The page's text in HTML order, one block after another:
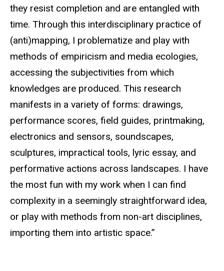
they resist completion and are entangled with
time. Through this interdisciplinary practice of
(anti)mapping, I problematize and play with
methods of empiricism and media ecologies,
accessing the subjectivities from which
knowledges are produced. This research
manifests in a variety of forms: drawings,
performance scores, field guides, printmaking,
electronics and sensors, soundscapes,
sculptures, impractical tools, lyric essay, and
performative actions across landscapes. I have
the most fun with my work when I can find
complexity in a seemingly straightforward idea,
or play with methods from non-art disciplines,
importing them into artistic space.”